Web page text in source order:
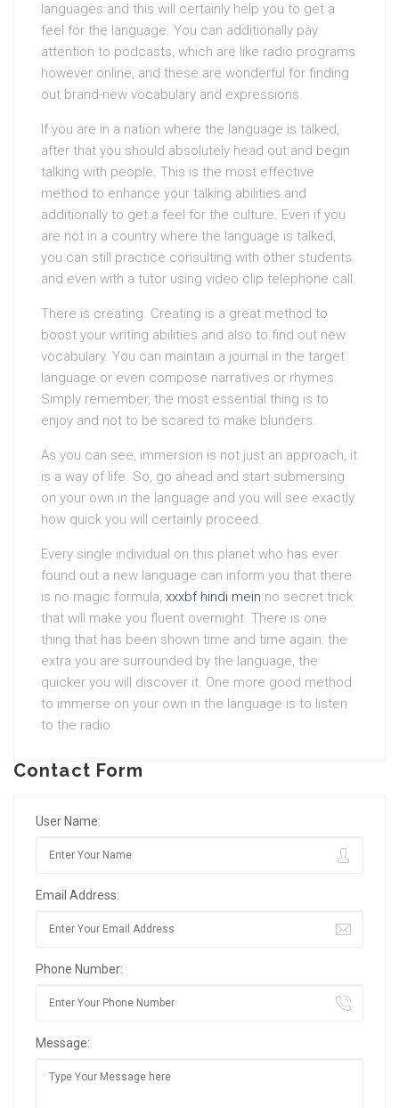
languages and this will certainly help you to get a
feel for the language. You can additionally pay
attention to podcasts, which are like radio programs
however online, and these are wonderful for finding
out brand-new vocabulary and expressions.
If you are in a nation where the language is talked,
after that you should absolutely head out and begin
talking with people. This is the most effective
method to enhance your talking abilities and
additionally to get a feel for the culture. Even if you
are not in a country where the language is talked,
you can still practice consulting with other students
and even with a tutor using video clip telephone call.
There is creating. Creating is a great method to
boost your writing abilities and also to find out new
vocabulary. You can maintain a journal in the target
language or even compose narratives or rhymes.
Simply remember, the most essential thing is to
enjoy and not to be scared to make blunders.
As you can see, immersion is not just an approach, it
is a way of life. So, go ahead and start submersing
on your own in the language and you will see exactly
how quick you will certainly proceed.
Every single individual on this planet who has ever
found out a new language can inform you that there
is no magic formula, xxxbf hindi mein no secret trick
that will make you fluent overnight. There is one
thing that has been shown time and time again: the
extra you are surrounded by the language, the
quicker you will discover it. One more good method
to immerse on your own in the language is to listen
to the radio.
Contact Form
User Name:
Email Address:
Phone Number:
Message: